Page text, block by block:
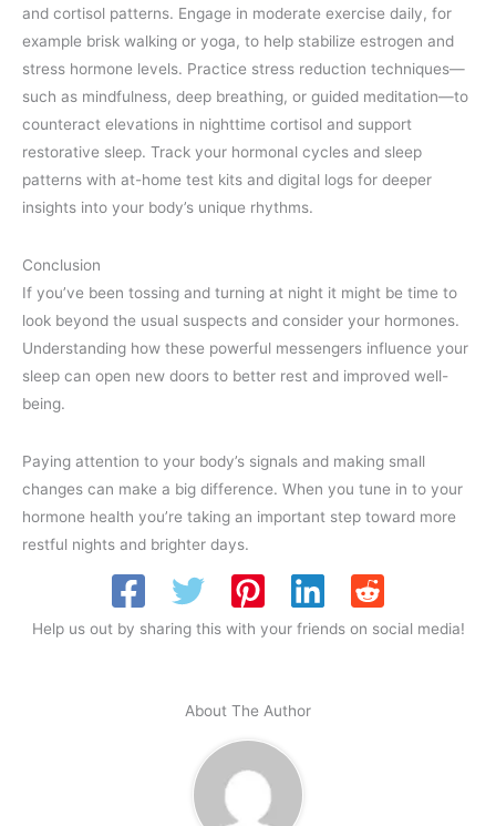
and cortisol patterns. Engage in moderate exercise daily, for
example brisk walking or yoga, to help stabilize estrogen and
stress hormone levels. Practice stress reduction techniques—
such as mindfulness, deep breathing, or guided meditation—to
counteract elevations in nighttime cortisol and support
restorative sleep. Track your hormonal cycles and sleep
patterns with at-home test kits and digital logs for deeper
insights into your body’s unique rhythms.
Conclusion
If you’ve been tossing and turning at night it might be time to
look beyond the usual suspects and consider your hormones.
Understanding how these powerful messengers influence your
sleep can open new doors to better rest and improved well-
being.
Paying attention to your body’s signals and making small
changes can make a big difference. When you tune in to your
hormone health you’re taking an important step toward more
restful nights and brighter days.
Help us out by sharing this with your friends on social media!
About The Author